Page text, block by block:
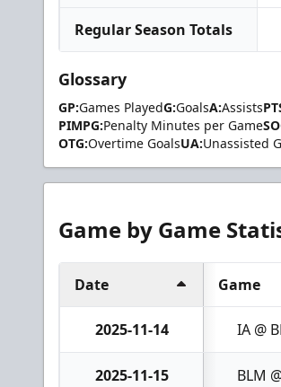
Regular Season Totals
Glossary
GP:Games PlayedG:GoalsA:Assists
PIMPG:Penalty Minutes per Game
OTG:Overtime GoalsUA:Unassisted
Game by Game
Date Game
2025-11-14 IA @
2025-11-15 BLM